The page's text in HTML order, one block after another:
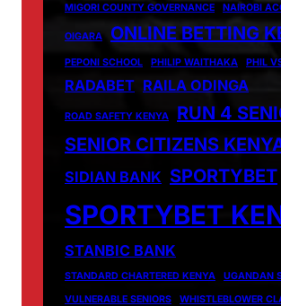
MIGORI COUNTY GOVERNANCE NAIROBI
OIGARA ONLINE BETTING
PEPONI SCHOOL PHILIP WAITHAKA PHIL
RADABET RAILA ODINGA
ROAD SAFETY KENYA
RUN 4
SENIOR CITIZENS
SIDIAN BANK SPORTYBET
SPORTYBET
STANBIC BANK
STANDARD CHARTERED KENYA
UGANDAN
VULNERABLE SENIORS
WHISTLEBLOWER